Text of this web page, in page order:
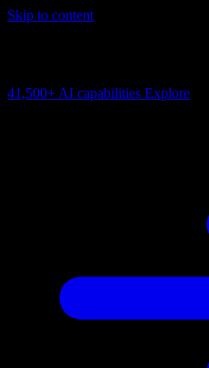
Skip to content
41,500+ AI capabilities Explore